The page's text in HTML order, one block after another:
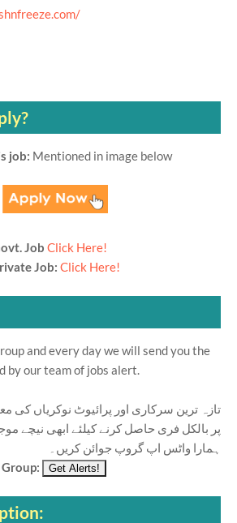
job: Mentioned in image below
Job Click Here!
Job: Click Here!
and every day we will send you the
by our team of jobs alert.
تازہ ترین سرکاری اور پرائیوٹ نوکریاں کی
پر بالکل فری حاصل کرنے کیلئے ابھی نیچے
ہمارا واٹس اپ گروپ جوائن کریں۔